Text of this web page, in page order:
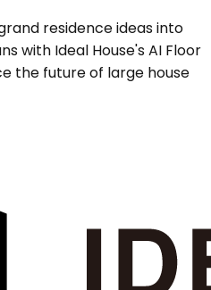
residence ideas into
with Ideal House's AI Floor
the future of large house